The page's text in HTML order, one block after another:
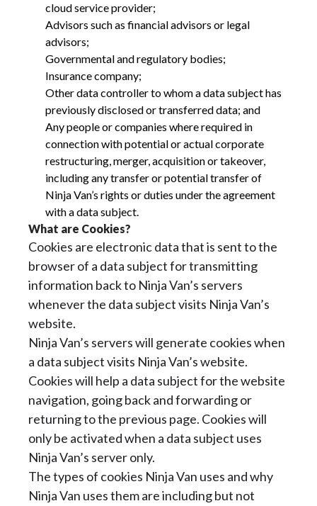
cloud service provider;
Advisors such as financial advisors or legal
advisors;
Governmental and regulatory bodies;
Insurance company;
Other data controller to whom a data subject has
previously disclosed or transferred data; and
Any people or companies where required in
connection with potential or actual corporate
restructuring, merger, acquisition or takeover,
including any transfer or potential transfer of
Ninja Van’s rights or duties under the agreement
with a data subject.
What are Cookies?
Cookies are electronic data that is sent to the
browser of a data subject for transmitting
information back to Ninja Van’s servers
whenever the data subject visits Ninja Van’s
website.
Ninja Van’s servers will generate cookies when
a data subject visits Ninja Van’s website.
Cookies will help a data subject for the website
navigation, going back and forwarding or
returning to the previous page. Cookies will
only be activated when a data subject uses
Ninja Van’s server only.
The types of cookies Ninja Van uses and why
Ninja Van uses them are including but not